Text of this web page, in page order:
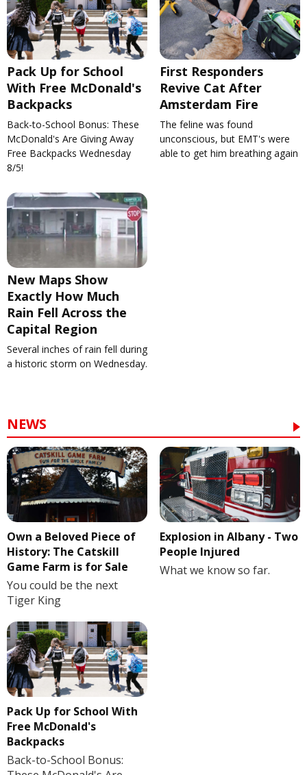
Pack Up for School
With Free McDonald's
Backpacks
Back-to-School Bonus: These
McDonald's Are Giving Away
Free Backpacks Wednesday
8/5!
First Responders
Revive Cat After
Amsterdam Fire
The feline was found
unconscious, but EMT's were
able to get him breathing again
New Maps Show
Exactly How Much
Rain Fell Across the
Capital Region
Several inches of rain fell during
a historic storm on Wednesday.
NEWS
Own a Beloved Piece of
History: The Catskill
Game Farm is for Sale
You could be the next
Tiger King
Explosion in Albany - Two
People Injured
What we know so far.
Pack Up for School With
Free McDonald's
Backpacks
Back-to-School Bonus: